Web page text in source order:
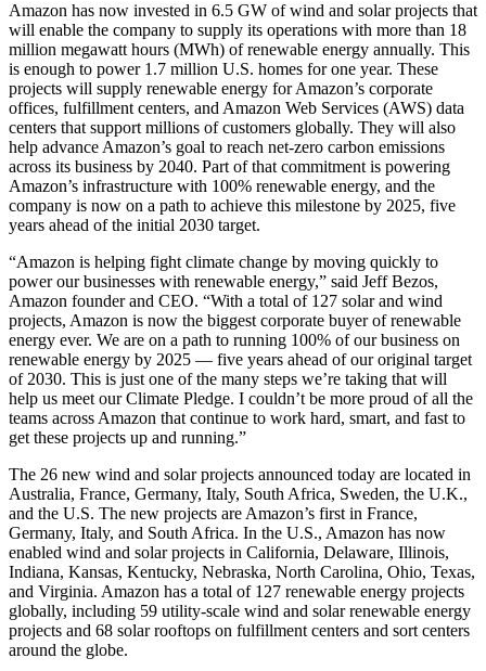
Amazon has now invested in 6.5 GW of wind and solar projects that
will enable the company to supply its operations with more than 18
million megawatt hours (MWh) of renewable energy annually. This
is enough to power 1.7 million U.S. homes for one year. These
projects will supply renewable energy for Amazon’s corporate
offices, fulfillment centers, and Amazon Web Services (AWS) data
centers that support millions of customers globally. They will also
help advance Amazon’s goal to reach net-zero carbon emissions
across its business by 2040. Part of that commitment is powering
Amazon’s infrastructure with 100% renewable energy, and the
company is now on a path to achieve this milestone by 2025, five
years ahead of the initial 2030 target.
“Amazon is helping fight climate change by moving quickly to
power our businesses with renewable energy,” said Jeff Bezos,
Amazon founder and CEO. “With a total of 127 solar and wind
projects, Amazon is now the biggest corporate buyer of renewable
energy ever. We are on a path to running 100% of our business on
renewable energy by 2025 — five years ahead of our original target
of 2030. This is just one of the many steps we’re taking that will
help us meet our Climate Pledge. I couldn’t be more proud of all the
teams across Amazon that continue to work hard, smart, and fast to
get these projects up and running.”
The 26 new wind and solar projects announced today are located in
Australia, France, Germany, Italy, South Africa, Sweden, the U.K.,
and the U.S. The new projects are Amazon’s first in France,
Germany, Italy, and South Africa. In the U.S., Amazon has now
enabled wind and solar projects in California, Delaware, Illinois,
Indiana, Kansas, Kentucky, Nebraska, North Carolina, Ohio, Texas,
and Virginia. Amazon has a total of 127 renewable energy projects
globally, including 59 utility-scale wind and solar renewable energy
projects and 68 solar rooftops on fulfillment centers and sort centers
around the globe.